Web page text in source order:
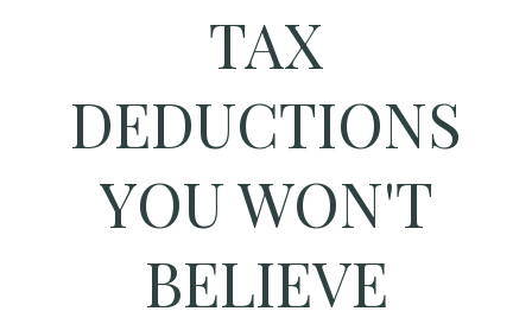
TAX
DEDUCTIONS
YOU WON'T
BELIEVE